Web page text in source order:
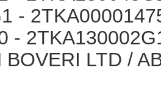
-
-
LTD /